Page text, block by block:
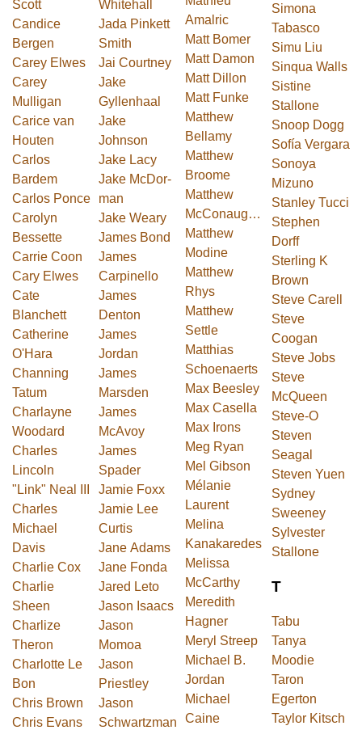
Scott
Candice
Bergen
Carey Elwes
Carey
Mulligan
Carice van
Houten
Carlos
Bardem
Carlos Ponce
Carolyn
Bessette
Carrie Coon
Cary Elwes
Cate
Blanchett
Catherine
O'Hara
Channing
Tatum
Charlayne
Woodard
Charles
Lincoln
"Link" Neal III
Charles
Michael
Davis
Charlie Cox
Charlie
Sheen
Charlize
Theron
Charlotte Le
Bon
Chris Brown
Chris Evans
Whitehall
Jada Pinkett
Smith
Jai Courtney
Jake
Gyllenhaal
Jake
Johnson
Jake Lacy
Jake Mc­Dor­
man
Jake Weary
James Bond
James
Carpinello
James
Denton
James
Jordan
James
Marsden
James
McAvoy
James
Spader
Jamie Foxx
Jamie Lee
Curtis
Jane Adams
Jane Fonda
Jared Leto
Jason Isaacs
Jason
Momoa
Jason
Priestley
Jason
Schwartzman
Amalric
Matt Bomer
Matt Damon
Matt Dillon
Matt Funke
Matthew
Bellamy
Matthew
Broome
Matthew
McConaughey
Matthew
Modine
Matthew
Rhys
Matthew
Settle
Matthias
Schoenaerts
Max Beesley
Max Casella
Max Irons
Meg Ryan
Mel Gibson
Mélanie
Laurent
Melina
Kanakaredes
Melissa
McCarthy
Meredith
Hagner
Meryl Streep
Michael B.
Jordan
Michael
Caine
Simona
Tabasco
Simu Liu
Sinqua Walls
Sistine
Stallone
Snoop Dogg
Sofía Vergara
Sonoya
Mizuno
Stanley Tucci
Stephen
Dorff
Sterling K
Brown
Steve Carell
Steve
Coogan
Steve Jobs
Steve
McQueen
Steve-O
Steven
Seagal
Steven Yuen
Sydney
Sweeney
Sylvester
Stallone
T
Tabu
Tanya
Moodie
Taron
Egerton
Taylor Kitsch